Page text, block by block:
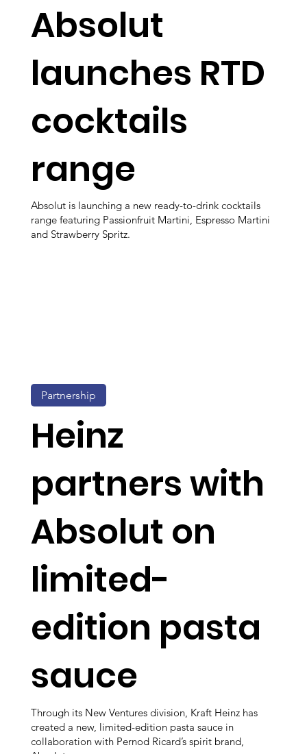
Absolut
launches RTD
cocktails
range
Absolut is launching a new ready-to-drink cocktails
range featuring Passionfruit Martini, Espresso Martini
and Strawberry Spritz.
Heinz
partners with
Absolut on
limited-
edition pasta
sauce
Through its New Ventures division, Kraft Heinz has
created a new, limited-edition pasta sauce in
collaboration with Pernod Ricard’s spirit brand,
Partnership